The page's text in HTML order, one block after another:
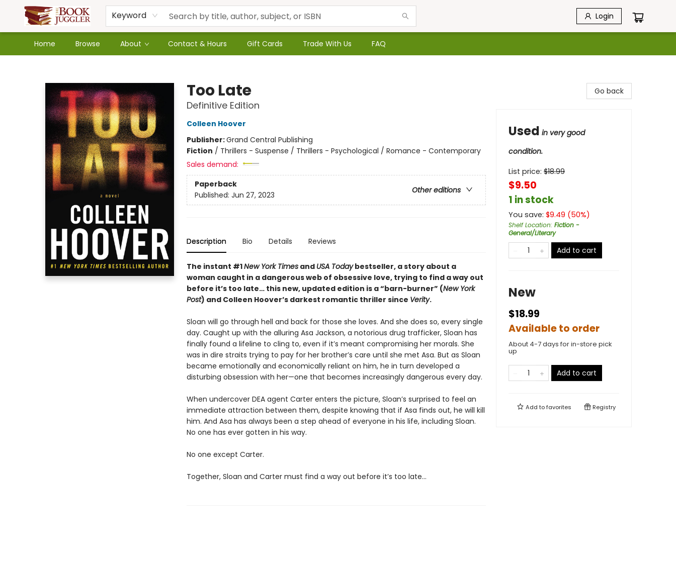
Keyword Login
Home Browse About Contact & Hours Gift Cards Trade With Us FAQ
Too Late
Definitive Edition
Colleen Hoover
Publisher:Grand Central Publishing
Fiction / Thrillers - Suspense / Thrillers - Psychological / Romance - Contemporary
Sales demand:
Paperback
Other editions
Published: Jun 27, 2023
Description Bio Details Reviews
The instant #1New York Timesand USA Todaybestseller, a story about a
woman caught in a dangerous web of obsessive love, trying to find a way out
before it’s too late…this new, updated edition is a “barn-burner” (New York
Post) and Colleen Hoover’s darkest romantic thriller since Verity.
Sloan will go through hell and back for those she loves. And she does so, every single
day. Caught up with the alluring Asa Jackson, a notorious drug trafficker, Sloan has
finally found a lifeline to cling to, even if it’s meant compromising her morals. She
was in dire straits trying to pay for her brother’s care until she met Asa. But as Sloan
became emotionally and economically reliant on him, he in turn developed a
disturbing obsession with her—one that becomes increasingly dangerous every day.
When undercover DEA agent Carter enters the picture, Sloan’s surprised to feel an
immediate attraction between them, despite knowing that if Asa finds out, he will kill
him. And Asa has always been a step ahead of everyone in his life, including Sloan.
No one has ever gotten in his way.
No one except Carter.
Together, Sloan and Carter must find a way out before it’s too late…
Go back
Used in very good
condition.
List price: $18.99
$9.50
1 in stock
You save: $9.49 (50%)
Shelf Location: Fiction -
General/Literary
Add to cart
New
$18.99
Available to order
About 4-7 days for in-store pick
up
Add to cart
Add tofavorites Registry